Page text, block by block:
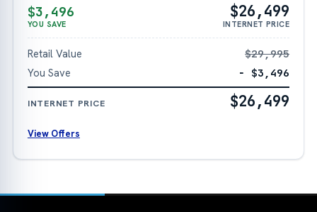
$3,496
YOU SAVE
$26,499
INTERNET PRICE
Retail Value
$29,995
You Save
− $3,496
INTERNET PRICE $26,499
View Offers